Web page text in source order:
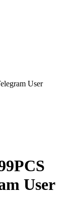
User
User